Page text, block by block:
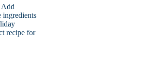
Add
ingredients
recipe for